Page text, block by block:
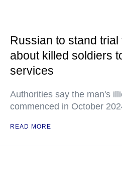
Russian to stand
about killed soldiers
services
Authorities say the man's
commenced in October
READ MORE